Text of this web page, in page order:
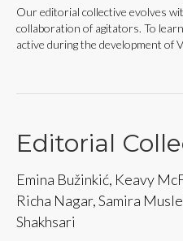
Our editorial collective evolves
collaboration of agitators. To
active during the development of
Editorial
Emina Bužinkić, Keavy
Richa Nagar, Samira
Shakhsari